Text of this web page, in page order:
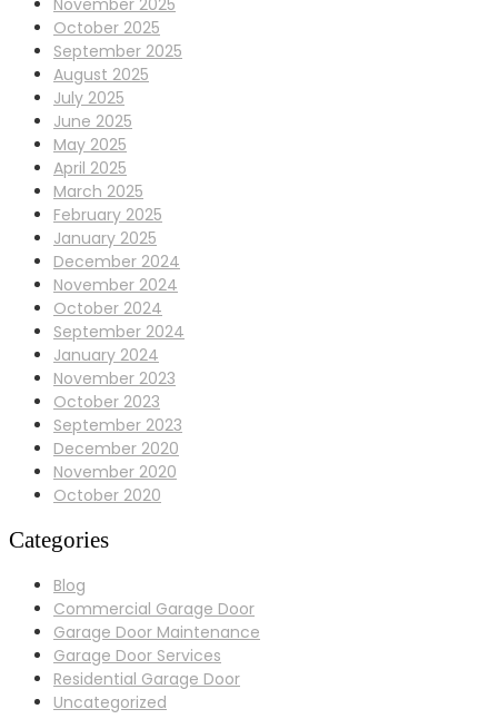
October 2025
September 2025
August 2025
July 2025
June 2025
May 2025
April 2025
March 2025
February 2025
January 2025
December 2024
November 2024
October 2024
September 2024
January 2024
November 2023
October 2023
September 2023
December 2020
November 2020
October 2020
Categories
Blog
Commercial Garage Door
Garage Door Maintenance
Garage Door Services
Residential Garage Door
Uncategorized